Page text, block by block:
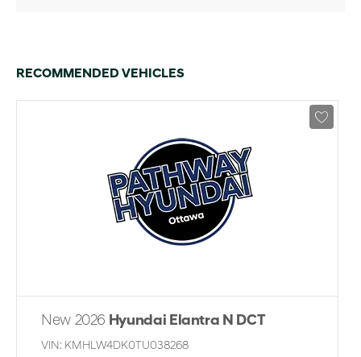
RECOMMENDED VEHICLES
New 2026 Hyundai Elantra N DCT
VIN: KMHLW4DK0TU038268